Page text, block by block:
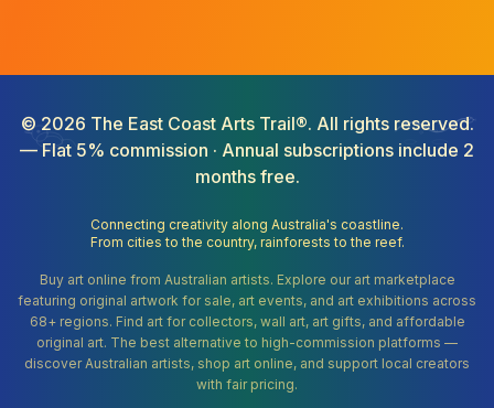
© 2026 The East Coast Arts Trail®. All rights reserved.
— Flat 5% commission · Annual subscriptions include 2
months free.
Connecting creativity along Australia's coastline.
From cities to the country, rainforests to the reef.
Buy art online from Australian artists. Explore our art marketplace
featuring original artwork for sale, art events, and art exhibitions across
68+ regions. Find art for collectors, wall art, art gifts, and affordable
original art. The best alternative to high-commission platforms —
discover Australian artists, shop art online, and support local creators
with fair pricing.